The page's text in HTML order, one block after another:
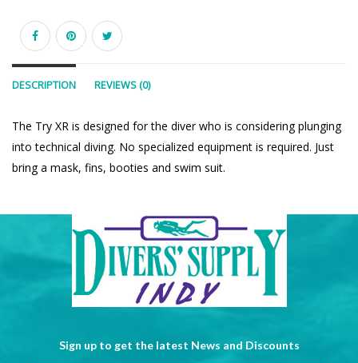
DESCRIPTION REVIEWS (0)
The Try XR is designed for the diver who is considering plunging
into technical diving. No specialized equipment is required. Just
bring a mask, fins, booties and swim suit.
Sign up to get the latest News and Discounts